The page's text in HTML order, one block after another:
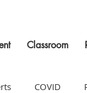
Classroom
COVID